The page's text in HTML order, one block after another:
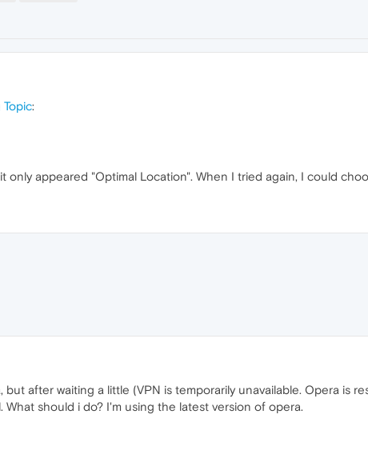
Topic:
only appeared "Optimal Location". When I tried again, I could
after waiting a little (VPN is temporarily unavailable. Opera is
should i do? I'm using the latest version of opera.